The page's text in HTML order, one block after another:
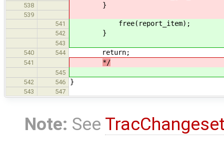
538 }
539
541
free(report_item);
542 }
543
540
544 return;
541 */
545
542
546 }
543 547
Note: See